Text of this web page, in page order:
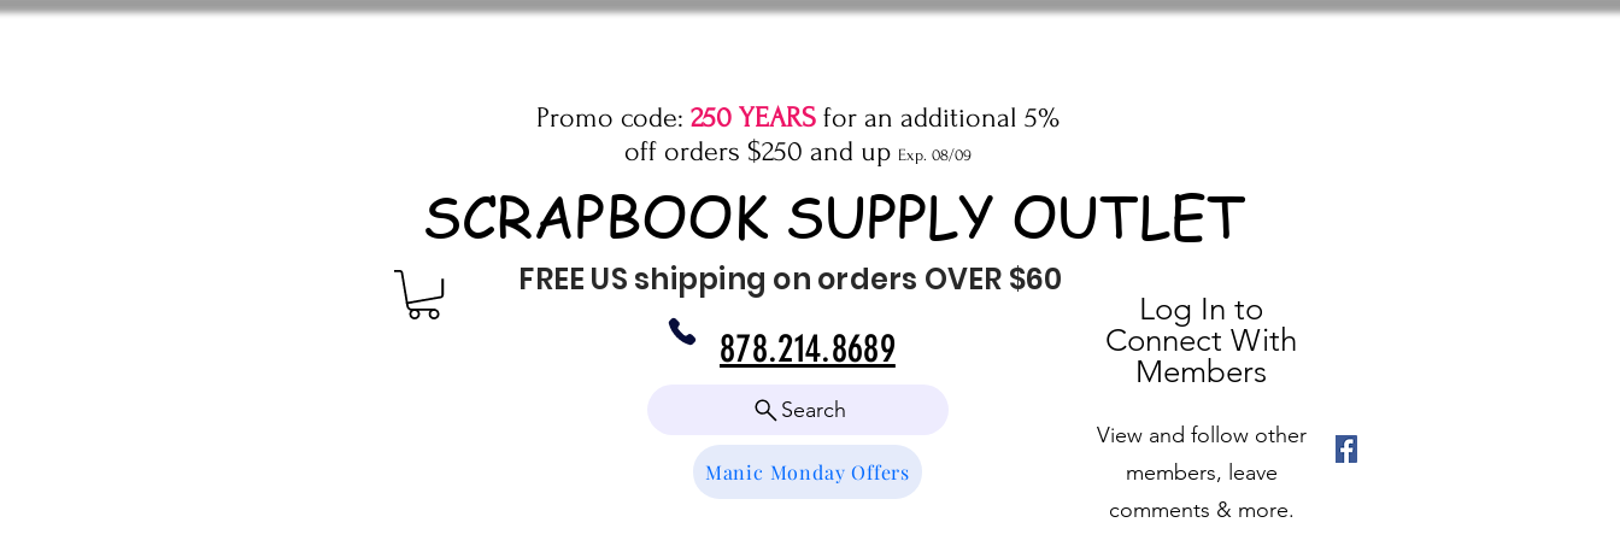
Promo code: 250 YEARS for an additional 5%
off orders $250 and up Exp. 08/09
SCRAPBOOK SUPPLY OUTLET
FREE US shipping on orders OVER $60
Search
Manic Monday Offers
878.214.8689
Log In to
Connect With
Members
View and follow other
members, leave
comments & more.